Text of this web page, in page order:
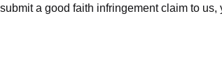
a good faith infringement claim to